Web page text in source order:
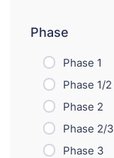
Phase
Phase 1
Phase 1/2
Phase 2
Phase 2/3
Phase 3